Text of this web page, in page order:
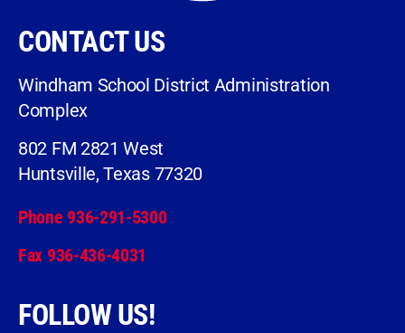
CONTACT US
Windham School District Administration
Complex
802 FM 2821 West
Huntsville, Texas 77320
Phone 936-291-5300
Fax 936-436-4031
FOLLOW US!